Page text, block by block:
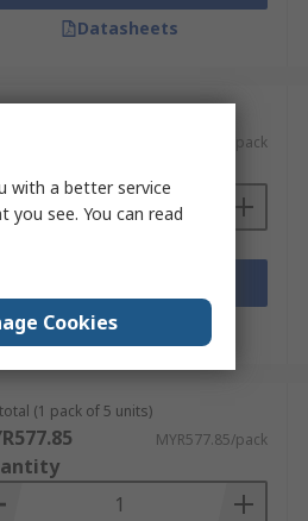
Datasheets
MYR141.93/pack
Datasheets
(1 pack of 5 units)
MYR577.85/pack
with a better service
you see. You can read
Cookies